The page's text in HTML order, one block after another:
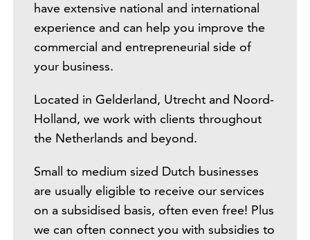
have extensive national and international
experience and can help you improve the
commercial and entrepreneurial side of
your business.
Located in Gelderland, Utrecht and Noord-
Holland, we work with clients throughout
the Netherlands and beyond.
Small to medium sized Dutch businesses
are usually eligible to receive our services
on a subsidised basis, often even free! Plus
we can often connect you with subsidies to